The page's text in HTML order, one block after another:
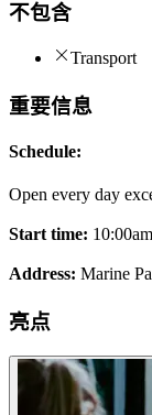
不包含
Transport
重要信息
Schedule:
Open every day
Start time: 10:00am
Address: Marine
亮点